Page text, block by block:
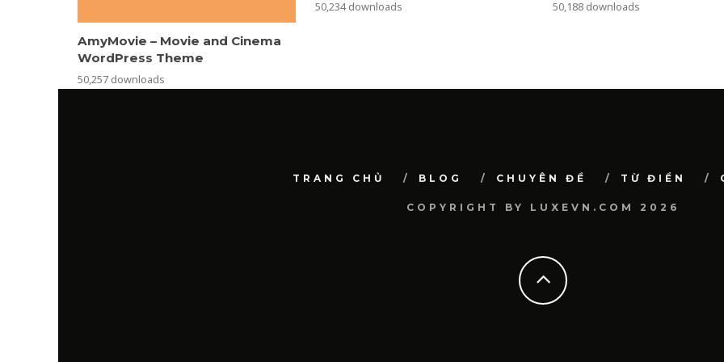
AmyMovie – Movie and Cinema
WordPress Theme
50,257 downloads
50,234 downloads 50,188 downloads
TRANG CHỦ BLOG CHUYÊN ĐỀ TỪ ĐIỂN
COPYRIGHT BY LUXEVN.COM 2026